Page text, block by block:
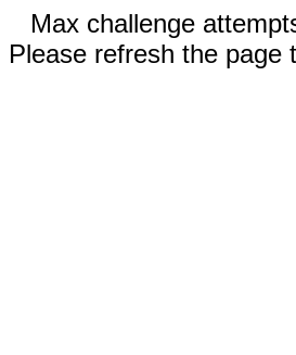
Max challenge
Please refresh the page